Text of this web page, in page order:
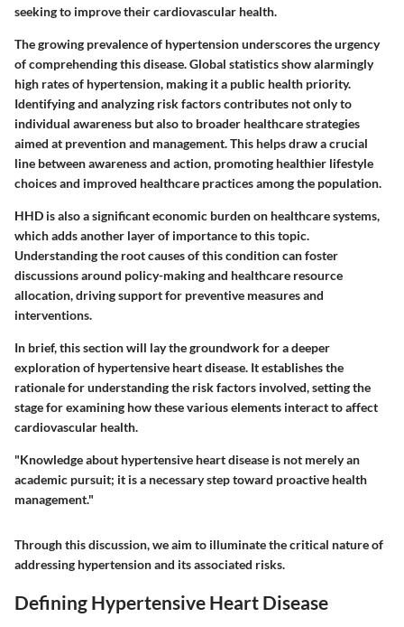
seeking to improve their cardiovascular health.
The growing prevalence of hypertension underscores the urgency
of comprehending this disease. Global statistics show alarmingly
high rates of hypertension, making it a public health priority.
Identifying and analyzing risk factors contributes not only to
individual awareness but also to broader healthcare strategies
aimed at prevention and management. This helps draw a crucial
line between awareness and action, promoting healthier lifestyle
choices and improved healthcare practices among the population.
HHD is also a significant economic burden on healthcare systems,
which adds another layer of importance to this topic.
Understanding the root causes of this condition can foster
discussions around policy-making and healthcare resource
allocation, driving support for preventive measures and
interventions.
In brief, this section will lay the groundwork for a deeper
exploration of hypertensive heart disease. It establishes the
rationale for understanding the risk factors involved, setting the
stage for examining how these various elements interact to affect
cardiovascular health.
"Knowledge about hypertensive heart disease is not merely an
academic pursuit; it is a necessary step toward proactive health
management."
Through this discussion, we aim to illuminate the critical nature of
addressing hypertension and its associated risks.
Defining Hypertensive Heart Disease